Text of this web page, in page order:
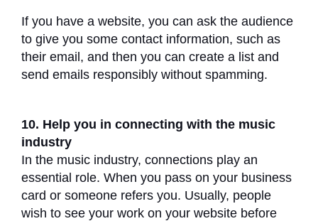
If you have a website, you can ask the audience
to give you some contact information, such as
their email, and then you can create a list and
send emails responsibly without spamming.
10. Help you in connecting with the music
industry
In the music industry, connections play an
essential role. When you pass on your business
card or someone refers you. Usually, people
wish to see your work on your website before